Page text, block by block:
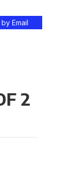
Email
2